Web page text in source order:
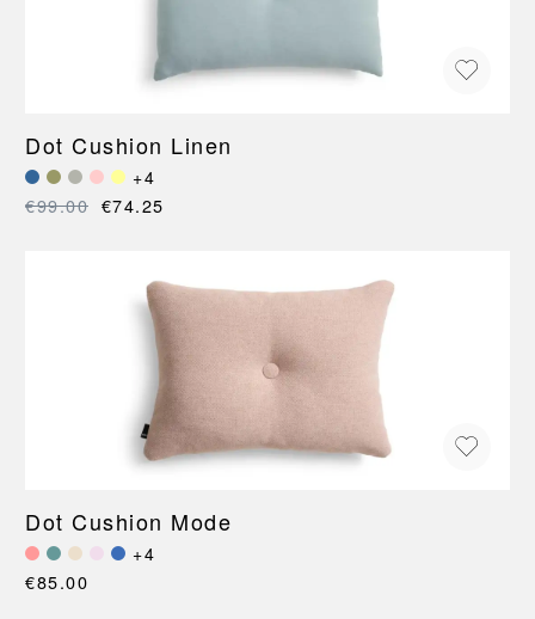
Dot Cushion Linen
+4
€99.00 €74.25
Dot Cushion Mode
+4
€85.00